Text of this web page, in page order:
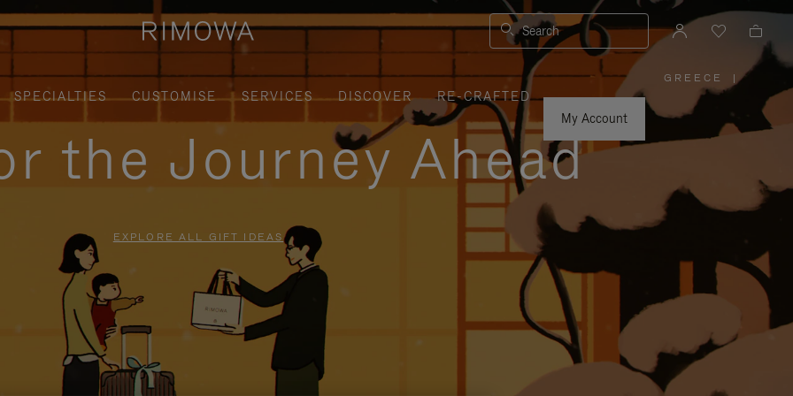
Search
SPECIALTIES CUSTOMISE SERVICES DISCOVER
RE-CRAFTED
My Account
GREECE
PLEASE
SELECT
YOUR
COUNTRY
|
the Journey Ahead
EXPLORE ALL GIFT IDEAS